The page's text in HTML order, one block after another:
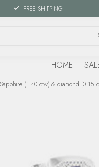
FREE SHIPPING
HOME
Sapphire (1.40 ctw) & diamond (0.15